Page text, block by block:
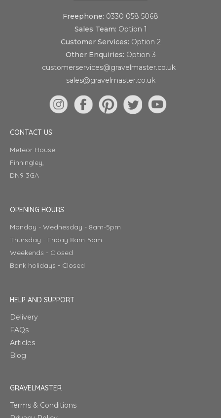
Freephone: 0330 058 5068
Sales Team: Option 1
Customer Services: Option 2
Other Enquiries: Option 3
customerservices@gravelmaster.co.uk
sales@gravelmaster.co.uk
CONTACT US
Meteor House
Finningley,
DN9 3GA
OPENING HOURS
Monday - Wednesday - 8am-5pm
Thursday - Friday 8am-5pm
Weekends - Closed
Bank holidays - Closed
HELP AND SUPPORT
Delivery
FAQs
Articles
Blog
GRAVELMASTER
Terms & Conditions